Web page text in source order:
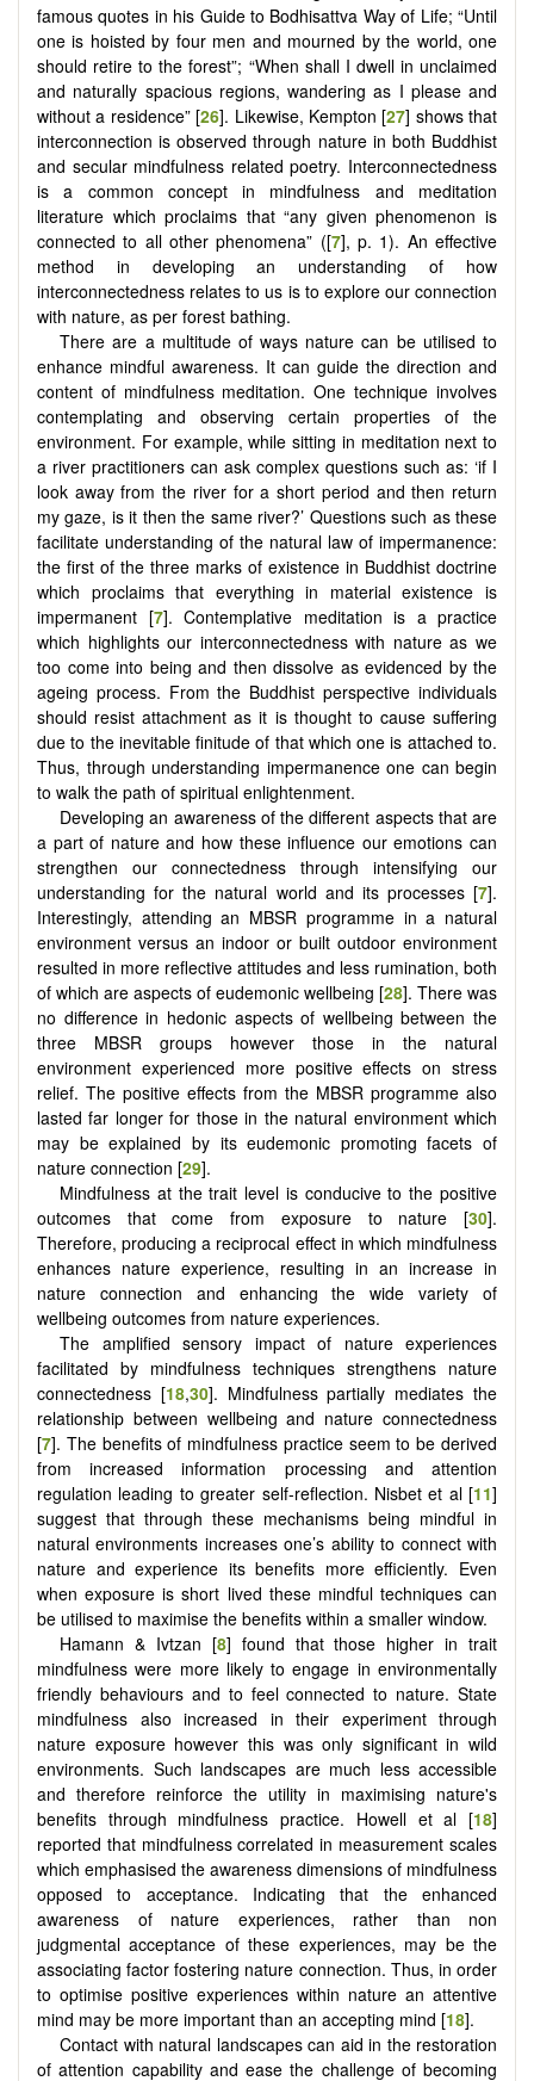
famous quotes in his Guide to Bodhisattva Way of Life; “Until
one is hoisted by four men and mourned by the world, one
should retire to the forest”; “When shall I dwell in unclaimed
and naturally spacious regions, wandering as I please and
without a residence” [26]. Likewise, Kempton [27] shows that
interconnection is observed through nature in both Buddhist
and secular mindfulness related poetry. Interconnectedness
is a common concept in mindfulness and meditation
literature which proclaims that “any given phenomenon is
connected to all other phenomena” ([7], p. 1). An effective
method in developing an understanding of how
interconnectedness relates to us is to explore our connection
with nature, as per forest bathing.
There are a multitude of ways nature can be utilised to
enhance mindful awareness. It can guide the direction and
content of mindfulness meditation. One technique involves
contemplating and observing certain properties of the
environment. For example, while sitting in meditation next to
a river practitioners can ask complex questions such as: ‘if I
look away from the river for a short period and then return
my gaze, is it then the same river?’ Questions such as these
facilitate understanding of the natural law of impermanence:
the first of the three marks of existence in Buddhist doctrine
which proclaims that everything in material existence is
impermanent [7]. Contemplative meditation is a practice
which highlights our interconnectedness with nature as we
too come into being and then dissolve as evidenced by the
ageing process. From the Buddhist perspective individuals
should resist attachment as it is thought to cause suffering
due to the inevitable finitude of that which one is attached to.
Thus, through understanding impermanence one can begin
to walk the path of spiritual enlightenment.
Developing an awareness of the different aspects that are
a part of nature and how these influence our emotions can
strengthen our connectedness through intensifying our
understanding for the natural world and its processes [7].
Interestingly, attending an MBSR programme in a natural
environment versus an indoor or built outdoor environment
resulted in more reflective attitudes and less rumination, both
of which are aspects of eudemonic wellbeing [28]. There was
no difference in hedonic aspects of wellbeing between the
three MBSR groups however those in the natural
environment experienced more positive effects on stress
relief. The positive effects from the MBSR programme also
lasted far longer for those in the natural environment which
may be explained by its eudemonic promoting facets of
nature connection [29].
Mindfulness at the trait level is conducive to the positive
outcomes that come from exposure to nature [30].
Therefore, producing a reciprocal effect in which mindfulness
enhances nature experience, resulting in an increase in
nature connection and enhancing the wide variety of
wellbeing outcomes from nature experiences.
The amplified sensory impact of nature experiences
facilitated by mindfulness techniques strengthens nature
connectedness [18,30]. Mindfulness partially mediates the
relationship between wellbeing and nature connectedness
[7]. The benefits of mindfulness practice seem to be derived
from increased information processing and attention
regulation leading to greater self-reflection. Nisbet et al [11]
suggest that through these mechanisms being mindful in
natural environments increases one’s ability to connect with
nature and experience its benefits more efficiently. Even
when exposure is short lived these mindful techniques can
be utilised to maximise the benefits within a smaller window.
Hamann & Ivtzan [8] found that those higher in trait
mindfulness were more likely to engage in environmentally
friendly behaviours and to feel connected to nature. State
mindfulness also increased in their experiment through
nature exposure however this was only significant in wild
environments. Such landscapes are much less accessible
and therefore reinforce the utility in maximising nature's
benefits through mindfulness practice. Howell et al [18]
reported that mindfulness correlated in measurement scales
which emphasised the awareness dimensions of mindfulness
opposed to acceptance. Indicating that the enhanced
awareness of nature experiences, rather than non
judgmental acceptance of these experiences, may be the
associating factor fostering nature connection. Thus, in order
to optimise positive experiences within nature an attentive
mind may be more important than an accepting mind [18].
Contact with natural landscapes can aid in the restoration
of attention capability and ease the challenge of becoming